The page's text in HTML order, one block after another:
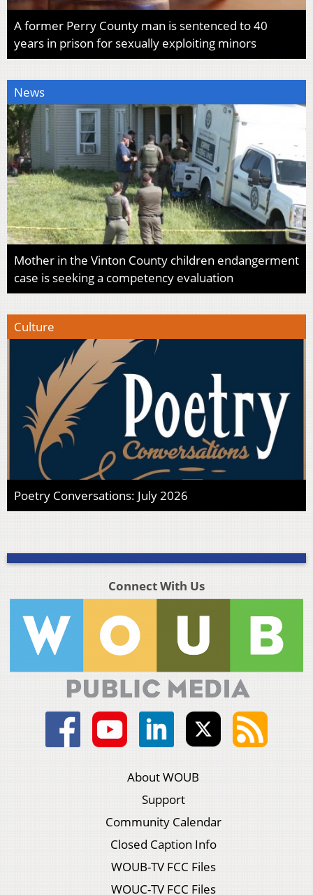
A former Perry County man is sentenced to 40
years in prison for sexually exploiting minors
News
Mother in the Vinton County children endangerment
case is seeking a competency evaluation
Culture
Poetry Conversations: July 2026
Connect With Us
About WOUB
Support
Community Calendar
Closed Caption Info
WOUB-TV FCC Files
WOUC-TV FCC Files